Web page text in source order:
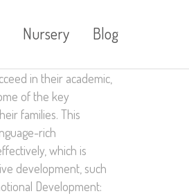
Nursery Blog
in their academic,
of the key
families. This
rich
which is
development, such
Development: